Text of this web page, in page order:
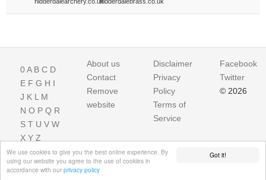
Got it!
We use cookies to give you the best online experience. By
using our website you agree to the use of cookies in
accordance with our privacy policy
0A B C D
E F G H I
J K L M
N O P Q R
S T U V W
X Y Z
About us
Contact
Remove
website
Disclaimer
Privacy
Policy
Terms of
Service
Facebook
Twitter
© 2026